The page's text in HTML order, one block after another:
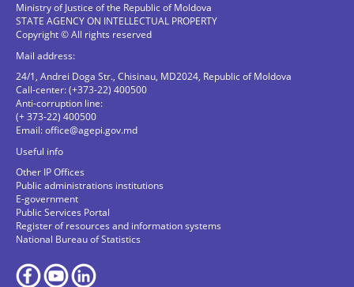
Ministry of Justice of the Republic of Moldova
STATE AGENCY ON INTELLECTUAL PROPERTY
Copyright © All rights reserved
Mail address:
24/1, Andrei Doga Str., Chisinau, MD2024, Republic of Moldova
Call-center: (+373-22) 400500
Anti-corruption line:
(+ 373-22) 400500
Email:office@agepi.gov.md
Useful info
Other IP Offices
Public administrations institutions
E-government
Public Services Portal
Register of resources and information systems
National Bureau of Statistics